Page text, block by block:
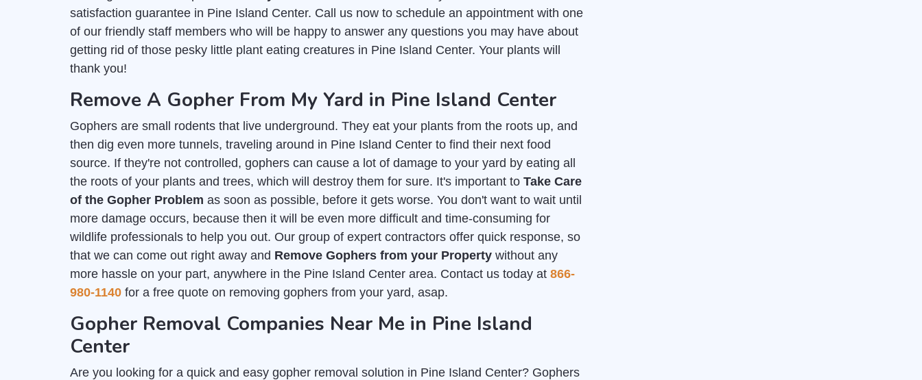
satisfaction guarantee in Pine Island Center. Call us now to schedule an appointment with one
of our friendly staff members who will be happy to answer any questions you may have about
getting rid of those pesky little plant eating creatures in Pine Island Center. Your plants will
thank you!
Remove A Gopher From My Yard in Pine Island Center
Gophers are small rodents that live underground. They eat your plants from the roots up, and
then dig even more tunnels, traveling around in Pine Island Center to find their next food
source. If they're not controlled, gophers can cause a lot of damage to your yard by eating all
the roots of your plants and trees, which will destroy them for sure. It's important to Take Care
of the Gopher Problem as soon as possible, before it gets worse. You don't want to wait until
more damage occurs, because then it will be even more difficult and time-consuming for
wildlife professionals to help you out. Our group of expert contractors offer quick response, so
that we can come out right away and Remove Gophers from your Property without any
more hassle on your part, anywhere in the Pine Island Center area. Contact us today at 866-
980-1140 for a free quote on removing gophers from your yard, asap.
Gopher Removal Companies Near Me in Pine Island
Center
Are you looking for a quick and easy gopher removal solution in Pine Island Center? Gophers